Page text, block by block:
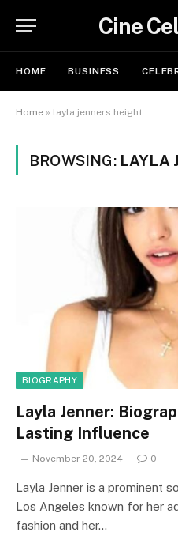
Cine
HOME BUSINESS
Home » layla jenners height
BROWSING: LAYLA
BIOGRAPHY
Layla Jenner:
Lasting Influence
November 20, 2024 0
Layla Jenner is a prominent
Los Angeles known for her
fashion and her…